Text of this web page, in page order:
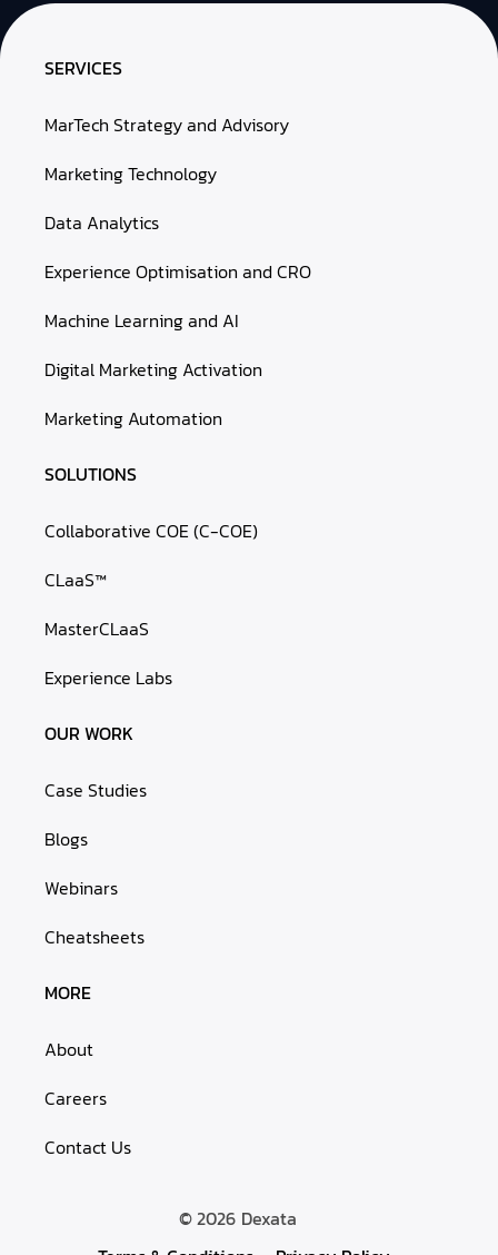
SERVICES
MarTech Strategy and Advisory
Marketing Technology
Data Analytics
Experience Optimisation and CRO
Machine Learning and AI
Digital Marketing Activation
Marketing Automation
SOLUTIONS
Collaborative COE (C-COE)
CLaaS™
MasterCLaaS
Experience Labs
OUR WORK
Case Studies
Blogs
Webinars
Cheatsheets
MORE
About
Careers
Contact Us
© 2026 Dexata